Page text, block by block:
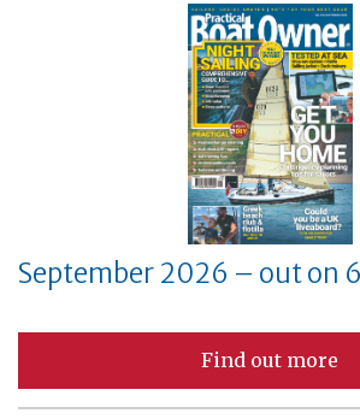
September 2026 – out on
Find out more